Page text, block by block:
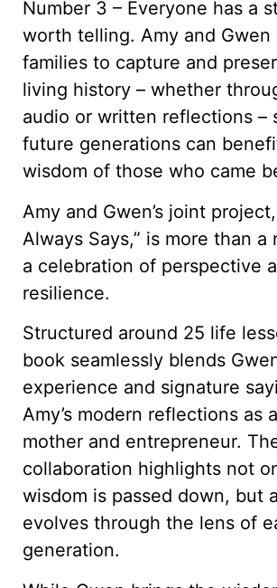
Number 3 – Everyone has a
worth telling. Amy and Gwen
families to capture and
living history – whether
audio or written reflections –
future generations can
wisdom of those who came
Amy and Gwen’s joint
Always Says,” is more than a
a celebration of perspective
resilience.
Structured around 25 life
book seamlessly blends
experience and signature
Amy’s modern reflections as
mother and entrepreneur.
collaboration highlights not
wisdom is passed down, but
evolves through the lens of
generation.